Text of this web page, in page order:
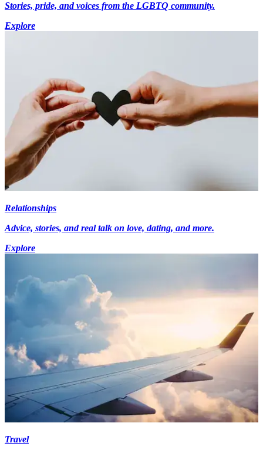
Stories, pride, and voices from the LGBTQ community.
Explore
Relationships
Advice, stories, and real talk on love, dating, and more.
Explore
Travel